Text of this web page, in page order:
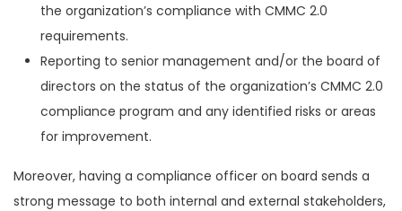
the organization’s compliance with CMMC 2.0
requirements.
Reporting to senior management and/or the board of
directors on the status of the organization’s CMMC 2.0
compliance program and any identified risks or areas
for improvement.
Moreover, having a compliance officer on board sends a
strong message to both internal and external stakeholders,